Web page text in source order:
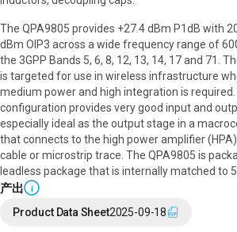
The QPA9805 provides +27.4 dBm P1dB with
dBm OIP3 across a wide frequency range of
the 3GPP Bands 5, 6, 8, 12, 13, 14, 17 and 71.
is targeted for use in wireless infrastructure
medium power and high integration is
configuration provides very good input and
especially ideal as the output stage in a
that connects to the high power amplifier
cable or microstrip trace. The QPA9805 is
leadless package that is internally matched to
产出 i
Product Data Sheet2025-09-18